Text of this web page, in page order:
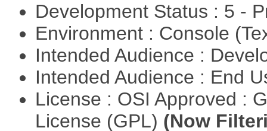
Development Status : 5 -
Environment : Console
Intended Audience :
Intended Audience : End
License : OSI Approved :
License (GPL) (Now